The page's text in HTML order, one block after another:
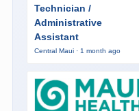
Technician /
Administrative
Assistant
Central Maui · 1 month ago